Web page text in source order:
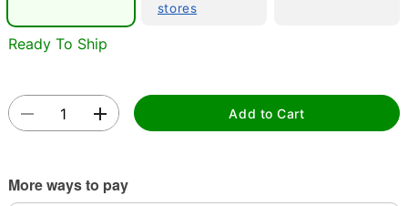
stores
Ready To Ship
Add to Cart
More ways to pay